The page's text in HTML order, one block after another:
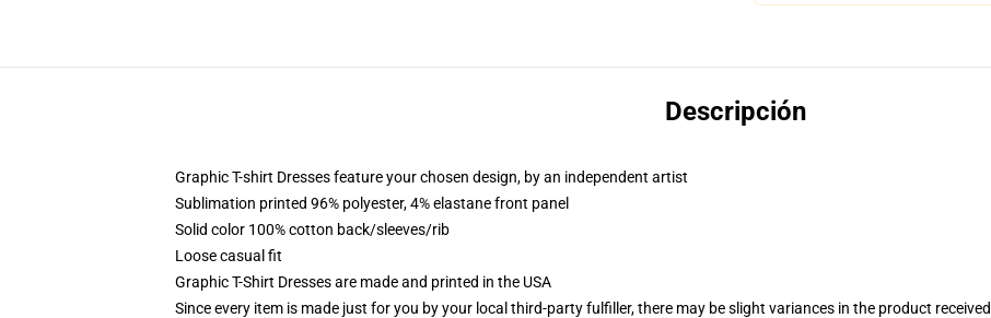
Descripción
Graphic T-shirt Dresses feature your chosen design, by an independent artist
Sublimation printed 96% polyester, 4% elastane front panel
Solid color 100% cotton back/sleeves/rib
Loose casual fit
Graphic T-Shirt Dresses are made and printed in the USA
Since every item is made just for you by your local third-party fulfiller, there may be slight variances in the product received